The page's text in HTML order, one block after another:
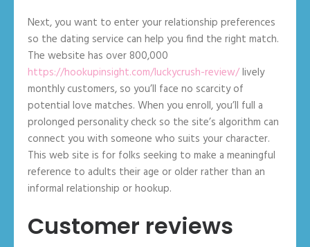
Next, you want to enter your relationship preferences
so the dating service can help you find the right match.
The website has over 800,000
https://hookupinsight.com/luckycrush-review/lively
monthly customers, so you’ll face no scarcity of
potential love matches. When you enroll, you’ll full a
prolonged personality check so the site’s algorithm can
connect you with someone who suits your character.
This web site is for folks seeking to make a meaningful
reference to adults their age or older rather than an
informal relationship or hookup.
Customer reviews